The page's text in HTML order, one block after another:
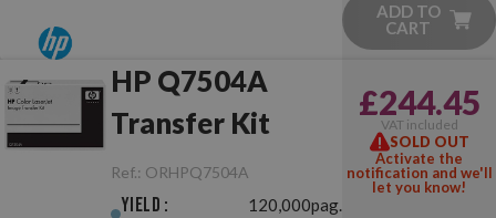
ADD TO
CART
HP Q7504A
Transfer Kit
Ref.: ORHPQ7504A
Yield : 120,000pag.
£244.45
VAT included
SOLD OUT
Activate the
notification and we'll
let you know!